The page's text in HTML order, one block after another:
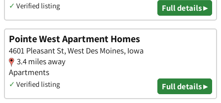
✓ Verified listing Full details ▸
Pointe West Apartment Homes
4601 Pleasant St, West Des Moines, Iowa
3.4 miles away
Apartments
✓ Verified listing Full details ▸